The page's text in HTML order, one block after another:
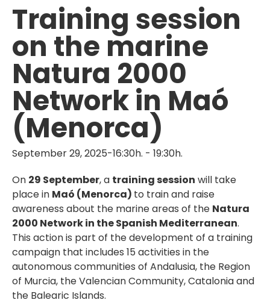
Training session
on the marine
Natura 2000
Network in Maó
(Menorca)
September 29, 2025-16:30h. - 19:30h.
On 29 September, a training session will take
place in Maó (Menorca) to train and raise
awareness about the marine areas of the Natura
2000 Network in the Spanish Mediterranean.
This action is part of the development of a training
campaign that includes 15 activities in the
autonomous communities of Andalusia, the Region
of Murcia, the Valencian Community, Catalonia and
the Balearic Islands.